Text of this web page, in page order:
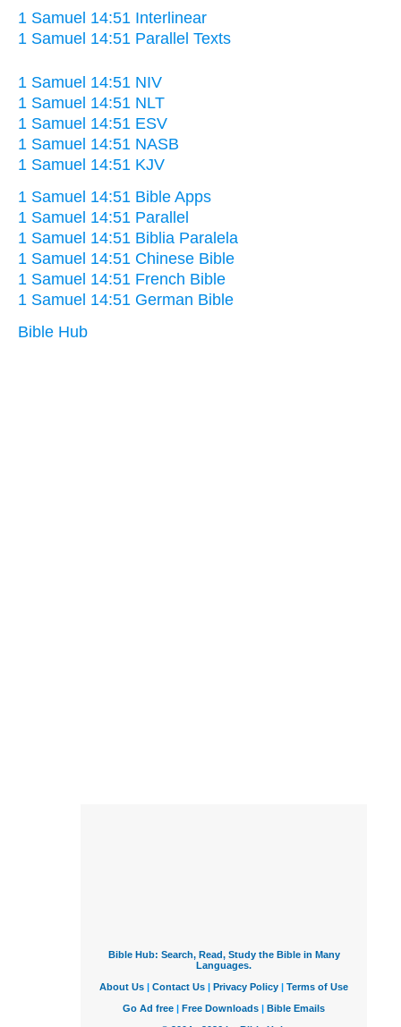
1 Samuel 14:51 Interlinear
1 Samuel 14:51 Parallel Texts
1 Samuel 14:51 NIV
1 Samuel 14:51 NLT
1 Samuel 14:51 ESV
1 Samuel 14:51 NASB
1 Samuel 14:51 KJV
1 Samuel 14:51 Bible Apps
1 Samuel 14:51 Parallel
1 Samuel 14:51 Biblia Paralela
1 Samuel 14:51 Chinese Bible
1 Samuel 14:51 French Bible
1 Samuel 14:51 German Bible
Bible Hub